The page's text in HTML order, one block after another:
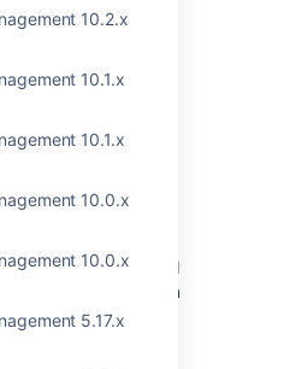
10.2.x
10.1.x
10.1.x
10.0.x
10.0.x
5.17.x
in Open issues
created with the
up in Advanced
with Exclusion Rules in
Silently